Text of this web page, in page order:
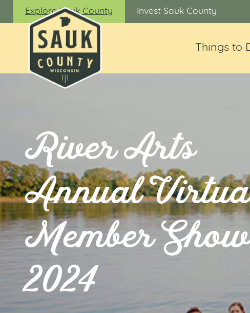
Explore Sauk County Invest Sauk County
Things to
River Arts
Annual
Member
2024